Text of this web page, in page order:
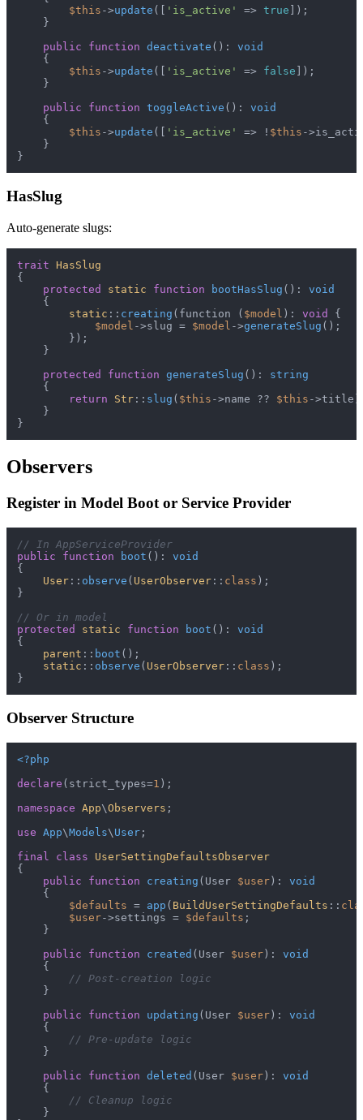
$this ->update ([ 'is_active' => true ]);
    }
public
function deactivate ( ): void
{
$this ->update ([ 'is_active' => false ]);
    }
public
function toggleActive ( ): void
{
$this ->update ([ 'is_active' => ! $this -
    }
HasSlug
Auto-generate slugs:
trait HasSlug
{
protected
static function bootHasSlug ( ): void
{
static :: creating (function ( $model ): void
{
$model ->slug = $model ->generateSlug ();
        });
    }
protected
function generateSlug ( ): string
{
return
Str :: slug ( $this ->name ?? $this -
    }
Observers
Register in Model Boot or Service Provider
// In AppServiceProvider
public
function boot ( ): void
{
User :: observe ( UserObserver :: class );
}
// Or in model
protected
static function boot ( ): void
{
parent :: boot ();
static :: observe ( UserObserver :: class );
Observer Structure
<?php
declare (strict_types=1 );
namespace App\Observers ;
use App\Models\ User ;
final
class
UserSettingDefaultsObserver
{
public
function creating ( User $user ): void
{
$defaults = app ( BuildUserSettingDefaults ::
$user->settings = $defaults ;
    }
public
function created ( User $user ): void
{
// Post-creation logic
    }
public
function updating ( User $user ): void
{
// Pre-update logic
    }
public
function deleted ( User $user ): void
{
// Cleanup logic
    }